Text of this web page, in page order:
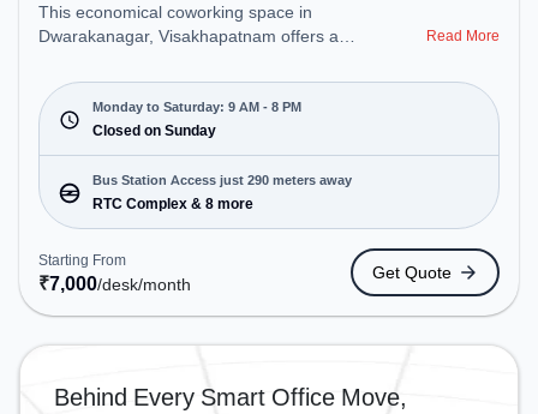
This economical coworking space in
Dwarakanagar, Visakhapatnam offers a
from Near Pizza Hut. Starting at ₹7000/month, the
space is open Mon-Sat(9 AM to 8 PM) and closed
on Sun. It is ideal for startups, SMEs, and
enterprises, offering Dedicated Desk, Virtual Office
to cater to various needs. Conveniently located
near Bus Station: RTC Complex, Railway Station:
Visakhapatnam Railway Station, the coworking
space provides easy access to public transport.
Amenities: The space includes Meeting Room,
Wifi, Air Conditioning to ensure a productive work
environment.
Read More
Monday to Saturday: 9 AM - 8 PM
Closed on Sunday
Bus Station Access just 290 meters away
RTC Complex & 8 more
Starting From
₹7,000/desk/month
Get Quote
Behind Every Smart Office Move,